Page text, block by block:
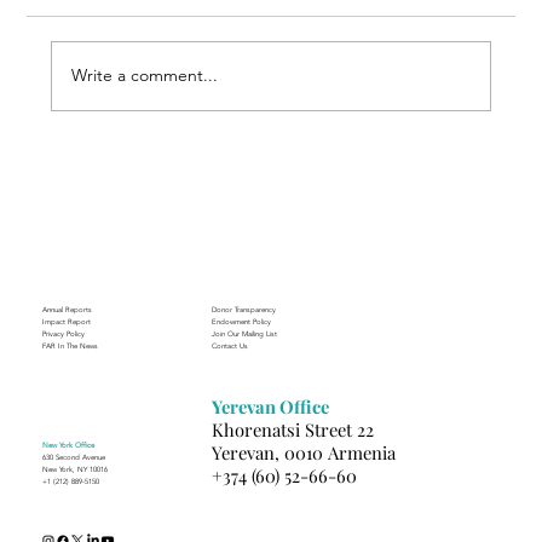
Write a comment...
Annual Reports
Impact Report
Privacy Policy
FAR In The News
Donor Transparency
Endowment Policy
Join Our Mailing List
Contact Us
New York Office
630 Second Avenue
New York, NY 10016
+1 (212) 889-5150
Yerevan Office
Khorenatsi Street 22
Yerevan, 0010 Armenia
+374 (60) 52-66-60